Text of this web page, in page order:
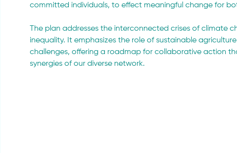
committed individuals, to effect meaningful change for
The plan addresses the interconnected crises of climate
inequality. It emphasizes the role of sustainable
challenges, offering a roadmap for collaborative action
synergies of our diverse network.